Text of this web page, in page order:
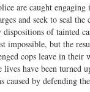
are caught engaging
and seek to seal the
of tainted
impossible, but the
cops leave in their
have been turned
caused by defending